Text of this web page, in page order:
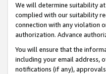
We will determine suitability
complied with our suitability
connection with any violation
authorization. Advance
You will ensure that the
including your email address,
notifications (if any),